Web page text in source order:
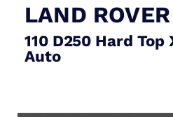
LAND ROVER
110 D250 Hard
Auto